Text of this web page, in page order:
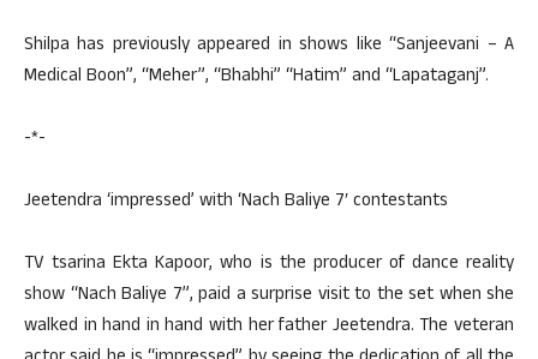
Shilpa has previously appeared in shows like “Sanjeevani – A
Medical Boon”, “Meher”, “Bhabhi” “Hatim” and “Lapataganj”.
-*-
Jeetendra ‘impressed’ with ‘Nach Baliye 7′ contestants
TV tsarina Ekta Kapoor, who is the producer of dance reality
show “Nach Baliye 7”, paid a surprise visit to the set when she
walked in hand in hand with her father Jeetendra. The veteran